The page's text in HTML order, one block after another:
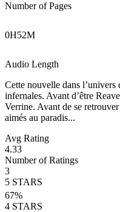
Number of Pages
0H52M
Audio Length
Cette nouvelle dans
infernales. Avant d’être
Verrine. Avant de se
aimés au paradis...
Avg Rating
4.33
Number of Ratings
3
5 STARS
67%
4 STARS